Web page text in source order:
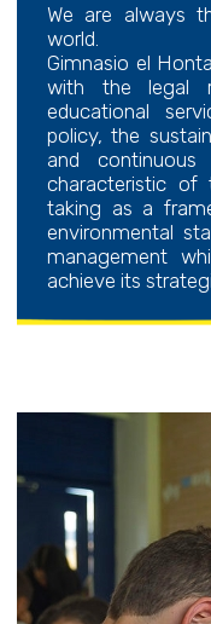
We are always
world.
Gimnasio el
with the legal
educational
policy, the
and
characteristic
taking as a
environmental
management
achieve its